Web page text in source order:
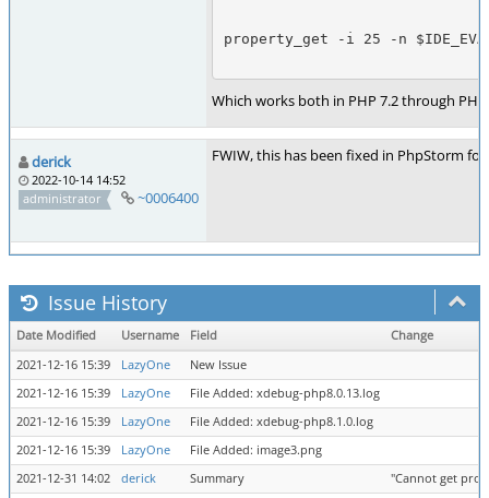
property_get -i 25 -n
Which works both in PHP 7.2 through
derick
2022-10-14 14:52
administrator
~0006400
FWIW, this has been fixed in PhpStorm
Issue History
Date Modified Username Field
Change
2021-12-16 15:39
LazyOne
New Issue
2021-12-16 15:39
LazyOne
File Added: xdebug-php8.0.13.log
2021-12-16 15:39
LazyOne
File Added: xdebug-php8.1.0.log
2021-12-16 15:39
LazyOne
File Added: image3.png
2021-12-31 14:02
derick Summary
"Cannot get